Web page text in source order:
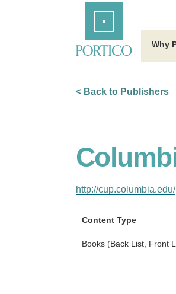
Why
< Back to Publishers
http://cup.columbia.edu/
Content Type
Books (Back List, Front